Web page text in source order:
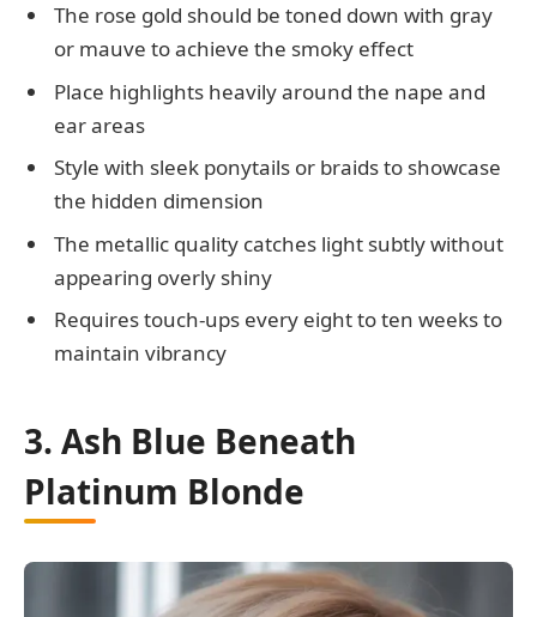
The rose gold should be toned down with gray
or mauve to achieve the smoky effect
Place highlights heavily around the nape and
ear areas
Style with sleek ponytails or braids to showcase
the hidden dimension
The metallic quality catches light subtly without
appearing overly shiny
Requires touch-ups every eight to ten weeks to
maintain vibrancy
3. Ash Blue Beneath
Platinum Blonde